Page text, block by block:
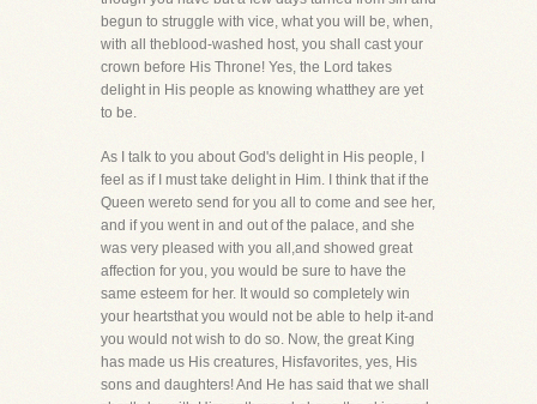
begun to struggle with vice, what you will be, when,
with all theblood-washed host, you shall cast your
crown before His Throne! Yes, the Lord takes
delight in His people as knowing whatthey are yet
to be.
As I talk to you about God's delight in His people, I
feel as if I must take delight in Him. I think that if the
Queen wereto send for you all to come and see her,
and if you went in and out of the palace, and she
was very pleased with you all,and showed great
affection for you, you would be sure to have the
same esteem for her. It would so completely win
your heartsthat you would not be able to help it-and
you would not wish to do so. Now, the great King
has made us His creatures, Hisfavorites, yes, His
sons and daughters! And He has said that we shall